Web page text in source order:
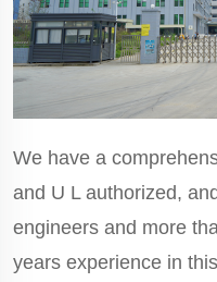
We have a
and U L authorized,
engineers and more
years experience in